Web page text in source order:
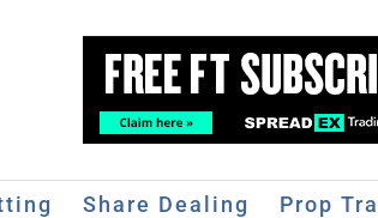
Share Dealing Prop